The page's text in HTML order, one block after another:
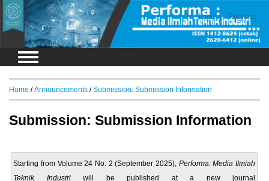
Login Register
Home /Announcements /Submission: Submission Information
Submission: Submission Information
Starting from Volume 24 No. 2 (September 2025), Performa: Media Ilmiah
Teknik Industriwill be published at a new journal